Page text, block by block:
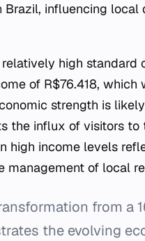
influencing
high standard
of R$76.418,
strength is
the influx of visitors to
high income levels
management of local
from a
the evolving